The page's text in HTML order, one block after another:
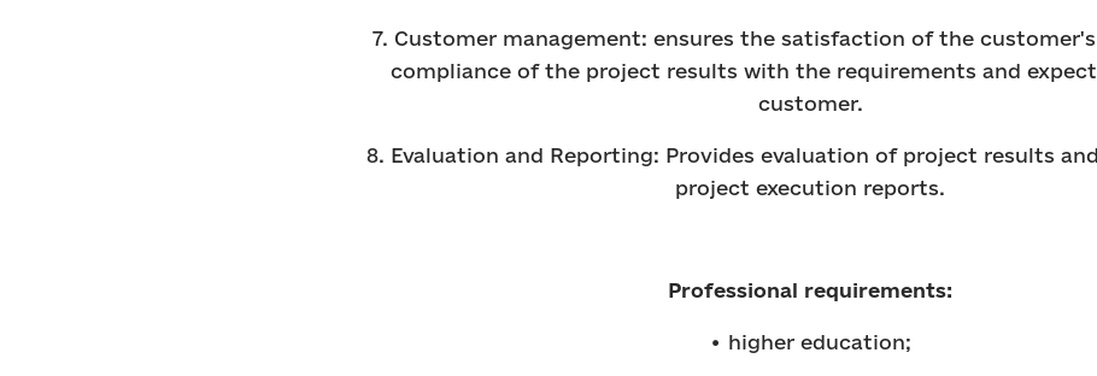
7. Customer management: ensures the satisfaction of the
compliance of the project results with the requirements and
customer.
8. Evaluation and Reporting: Provides evaluation of project results
project execution reports.
Professional requirements:
• higher education;